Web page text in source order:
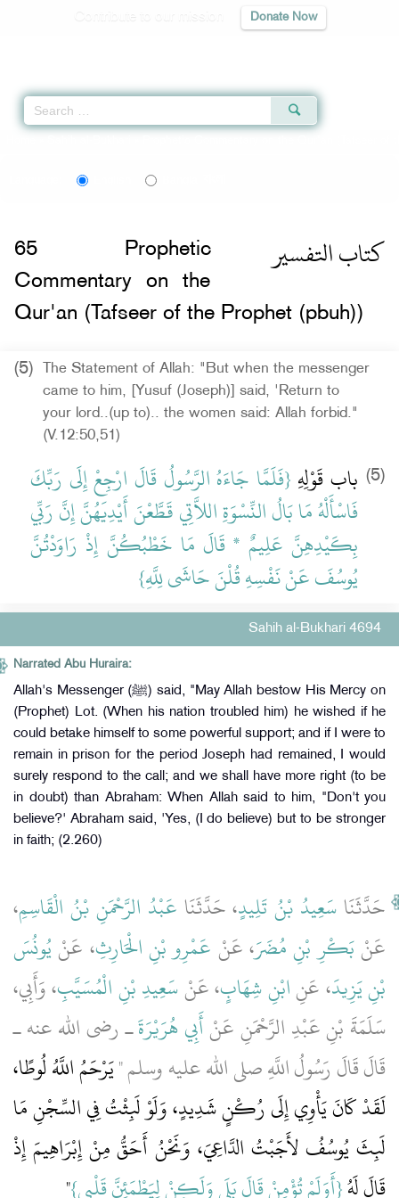
Donate Now
كتاب التفسير 65
Prophetic
Commentary on the
Qur'an (Tafseer of the Prophet (pbuh))
(5)
The Statement of Allah: "But when the messenger
came to him, [Yusuf (Joseph)] said, 'Return to
your lord..(up to).. the women said: Allah forbid."
(V.12:50,51)
(5) باب قَوْلِهِ ‏{‏فَلَمَّا جَاءَهُ الرَّسُولُ قَالَ ارْجِعْ إِلَى رَبِّكَ
فَاسْأَلْهُ مَا بَالُ النِّسْوَةِ اللاَّتِي قَطَّعْنَ أَيْدِيَهُنَّ إِنَّ رَبِّي
بِكَيْدِهِنَّ عَلِيمٌ * قَالَ مَا خَطْبُكُنَّ إِذْ رَاوَدْتُنَّ
يُوسُفَ عَنْ نَفْسِهِ قُلْنَ حَاشَى لِلَّهِ‏}‏
Sahih al-Bukhari 4694
Narrated Abu Huraira:
Allah's Messenger (ﷺ) said, "May Allah bestow His Mercy on
(Prophet) Lot. (When his nation troubled him) he wished if he
could betake himself to some powerful support; and if I were to
remain in prison for the period Joseph had remained, I would
surely respond to the call; and we shall have more right (to be
in doubt) than Abraham: When Allah said to him, "Don't you
believe?' Abraham said, 'Yes, (I do believe) but to be stronger
in faith; (2.260)
حَدَّثَنَاسَعِيدُ بْنُ تَلِيدٍ، حَدَّثَنَا عَبْدُ الرَّحْمَنِ بْنُ الْقَاسِمِ،
عَنْبَكْرِ بْنِ مُضَرَ، عَنْ عَمْرِو بْنِ الْحَارِثِ، عَنْيُونُسَ
بْنِ يَزِيدَ، عَنِابْنِ شِهَابٍ، عَنْسَعِيدِ بْنِ الْمُسَيَّبِ، وَأَبِي،
سَلَمَةَ بْنِ عَبْدِ الرَّحْمَنِ عَنْأَبِي هُرَيْرَةَـ رضى الله عنه ـ
قَالَ قَالَ رَسُولُ اللَّهِ صلى الله عليه وسلم ‏"‏يَرْحَمُ اللَّهُ لُوطًا،
لَقَدْ كَانَ يَأْوِي إِلَى رُكْنٍ شَدِيدٍ، وَلَوْ لَبِثْتُ فِي السِّجْنِ مَا
لَبِثَ يُوسُفُ لأَجَبْتُ الدَّاعِيَ، وَنَحْنُ أَحَقُّ مِنْ إِبْرَاهِيمَ إِذْ
قَالَ لَهُ ‏‏‏{‏أَوَلَمْ تُؤْمِنْ قَالَ بَلَى وَلَكِنْ لِيَطْمَئِنَّ قَلْبِي‏}‏‏"‏